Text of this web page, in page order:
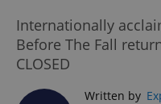
Internationally
Before The Fall
CLOSED
Written by